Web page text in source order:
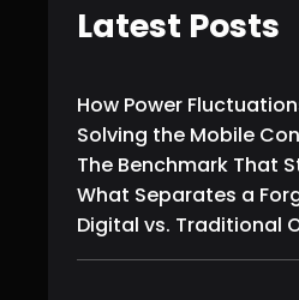
r
c
Latest Posts
How Power
Solving the Mobile
The Benchmark That
What Separates a
Digital vs. Traditional